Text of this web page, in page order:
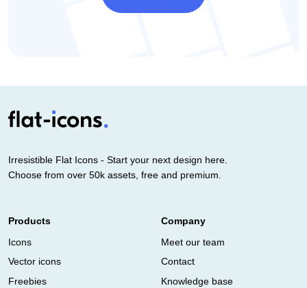
Irresistible Flat Icons - Start your next design here.
Choose from over 50k assets, free and premium.
Products
Icons
Vector icons
Freebies
Company
Meet our team
Contact
Knowledge base